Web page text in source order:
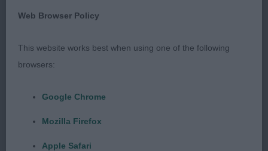
length in the muzzle. Good angulation with well
bent stifle and again this showed in the
movement. Just didn’t have the edge of my winner.
Web Browser Policy
This website works best when using one of the following
browsers:
Google Chrome
Mozilla Firefox
Apple Safari